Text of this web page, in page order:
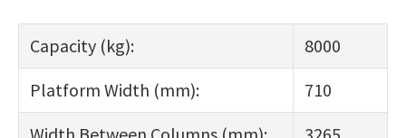
Capacity (kg):
8000
Platform Width (mm):
710
ENQUIRY